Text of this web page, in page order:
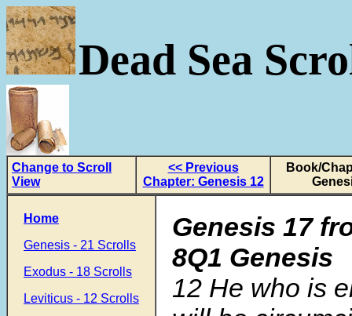
Dead Sea
Change to Scroll
View
<< Previous
Chapter: Genesis 12
Book/
Home
Genesis - 21 Scrolls
Exodus - 18 Scrolls
Leviticus - 12 Scrolls
Genesis 17
8Q1 Genesis
12 He who is